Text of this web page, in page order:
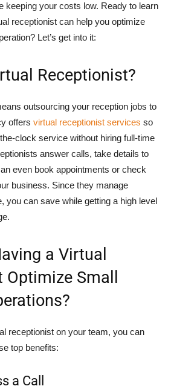
keeping your costs low. Ready to learn
receptionist can help you optimize
Let’s get into it:
Receptionist?
outsourcing your reception jobs to
offers virtual receptionist services so
clock service without hiring full-time
answer calls, take details to
even book appointments or check
business. Since they manage
you can save while getting a high level
a Virtual
Small
receptionist on your team, you can
top benefits:
Call